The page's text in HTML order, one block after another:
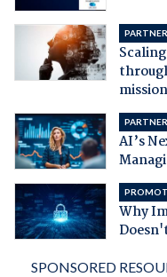
AI’s
Why
SPONSORED